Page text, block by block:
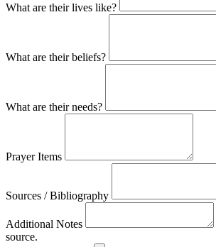
What are their lives like?
What are their beliefs?
What are their needs?
Prayer Items
Sources / Bibliography
Additional Notes
source.